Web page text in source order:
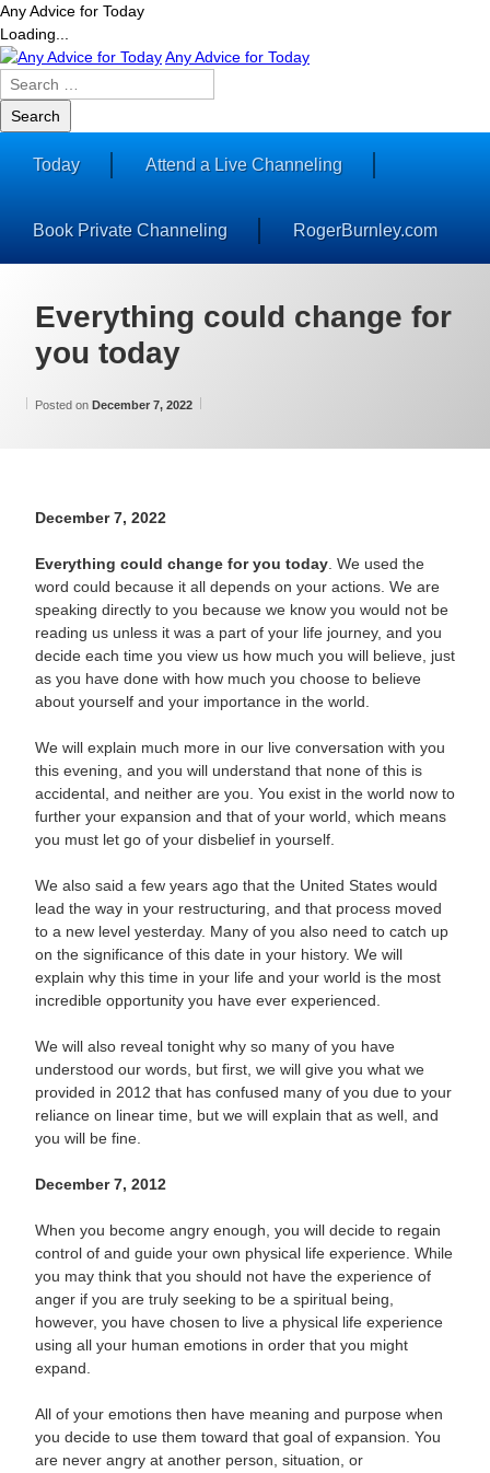
Any Advice for Today
Loading...
Skip
to
content
Any Advice for Today
Search
for:
Today Attend a Live Channeling
Book Private Channeling RogerBurnley.com
Everything could change for
you today
Posted on December 7, 2022
December 7, 2022
Everything could change for you today . We used the
word could because it all depends on your actions. We are
speaking directly to you because we know you would not be
reading us unless it was a part of your life journey, and you
decide each time you view us how much you will believe, just
as you have done with how much you choose to believe
about yourself and your importance in the world.
We will explain much more in our live conversation with you
this evening, and you will understand that none of this is
accidental, and neither are you. You exist in the world now to
further your expansion and that of your world, which means
you must let go of your disbelief in yourself.
We also said a few years ago that the United States would
lead the way in your restructuring, and that process moved
to a new level yesterday. Many of you also need to catch up
on the significance of this date in your history. We will
explain why this time in your life and your world is the most
incredible opportunity you have ever experienced.
We will also reveal tonight why so many of you have
understood our words, but first, we will give you what we
provided in 2012 that has confused many of you due to your
reliance on linear time, but we will explain that as well, and
you will be fine.
December 7, 2012
When you become angry enough, you will decide to regain
control of and guide your own physical life experience. While
you may think that you should not have the experience of
anger if you are truly seeking to be a spiritual being,
however, you have chosen to live a physical life experience
using all your human emotions in order that you might
expand.
All of your emotions then have meaning and purpose when
you decide to use them toward that goal of expansion. You
are never angry at another person, situation, or